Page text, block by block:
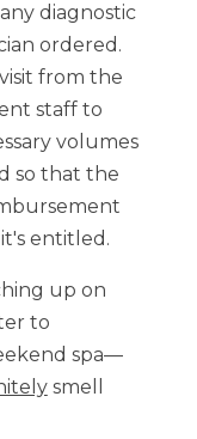
diagnostic
ordered.
from the
staff to
volumes
so that the
entitled.
up on
to
spa—
smell